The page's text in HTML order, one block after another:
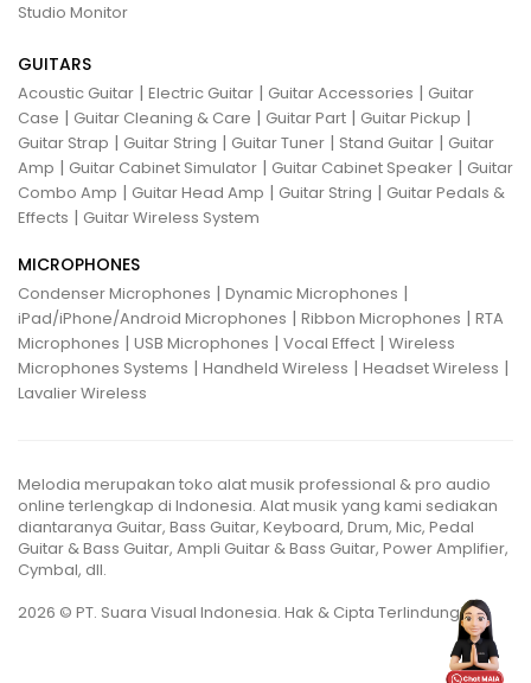
Studio Monitor
GUITARS
Acoustic Guitar | Electric Guitar | Guitar Accessories | Guitar
Case | Guitar Cleaning & Care | Guitar Part | Guitar Pickup |
Guitar Strap | Guitar String | Guitar Tuner | Stand Guitar | Guitar
Amp | Guitar Cabinet Simulator | Guitar Cabinet Speaker | Guitar
Combo Amp | Guitar Head Amp | Guitar String | Guitar Pedals &
Effects | Guitar Wireless System
MICROPHONES
Condenser Microphones | Dynamic Microphones |
iPad/iPhone/Android Microphones | Ribbon Microphones | RTA
Microphones | USB Microphones | Vocal Effect | Wireless
Microphones Systems | Handheld Wireless | Headset Wireless |
Lavalier Wireless
Melodia merupakan toko alat musik professional & pro audio
online terlengkap di Indonesia. Alat musik yang kami sediakan
diantaranya Guitar, Bass Guitar, Keyboard, Drum, Mic, Pedal
Guitar & Bass Guitar, Ampli Guitar & Bass Guitar, Power Amplifier,
Cymbal, dll.
2026 © PT. Suara Visual Indonesia. Hak & Cipta Terlindungi.